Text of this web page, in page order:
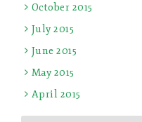
October 2015
July 2015
June 2015
May 2015
April 2015